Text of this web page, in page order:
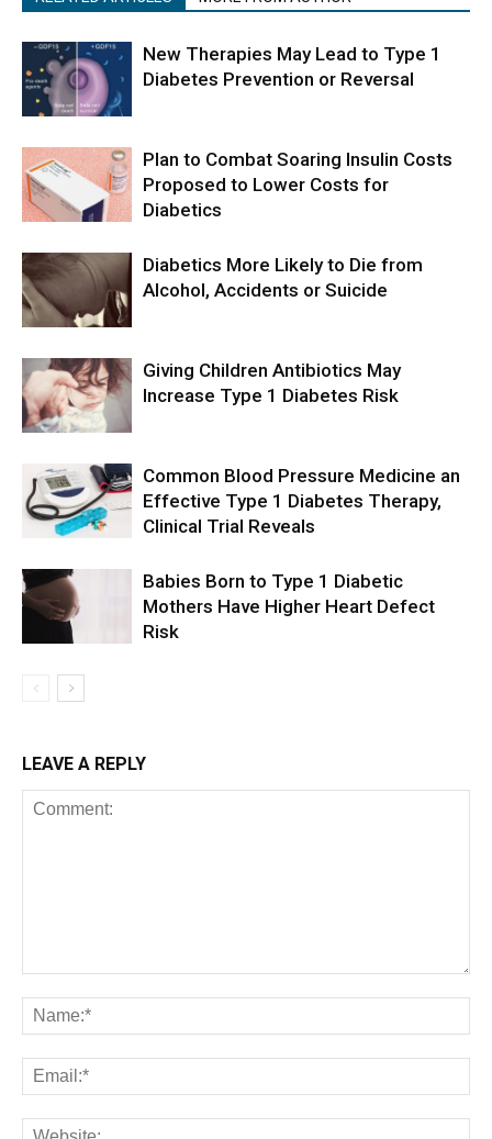
New Therapies May Lead to Type 1
Diabetes Prevention or Reversal
Plan to Combat Soaring Insulin Costs
Proposed to Lower Costs for
Diabetics
Diabetics More Likely to Die from
Alcohol, Accidents or Suicide
Giving Children Antibiotics May
Increase Type 1 Diabetes Risk
Common Blood Pressure Medicine an
Effective Type 1 Diabetes Therapy,
Clinical Trial Reveals
Babies Born to Type 1 Diabetic
Mothers Have Higher Heart Defect
Risk
LEAVE A REPLY